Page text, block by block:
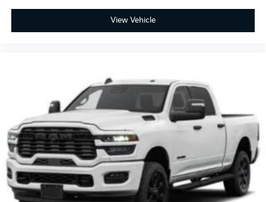
Headlamps w/Delay-Off
LED Brakelights
Laminated Glass
Vendor Painted Cargo Box Tracking
Vendor Painted Cargo Box
Streaming Audio
Integrated Roof Antenna
6 Speakers
2 LCD Monitors In The Front
View Vehicle